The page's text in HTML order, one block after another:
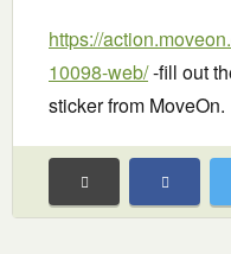
https://
10098-web/-fill out
sticker from MoveOn.